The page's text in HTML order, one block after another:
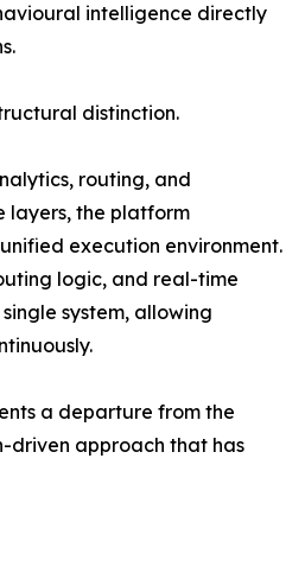
intelligence directly
distinction.
routing, and
layers, the platform
execution environment.
logic, and real-time
system, allowing
a departure from the
driven approach that has